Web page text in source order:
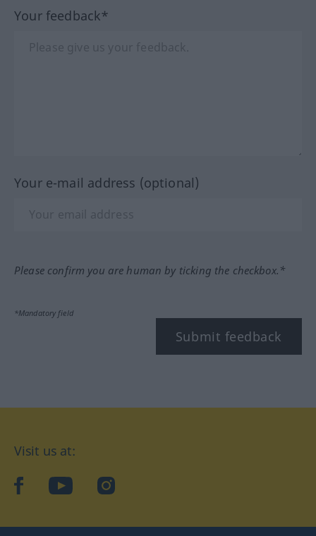
Your feedback*
Your e-mail address (optional)
Please confirm you are human by ticking the checkbox.*
*Mandatory field
Submit feedback
Visit us at:
facebookYouTubeInstagram